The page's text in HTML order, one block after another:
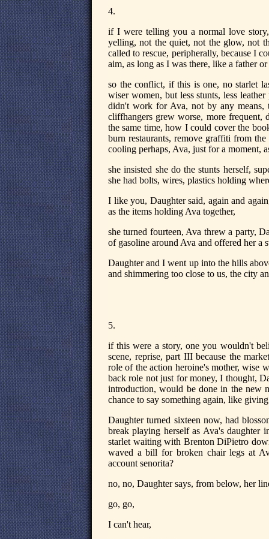
4.
if I were telling you a normal love
yelling, not the quiet, not the glow, not
called to rescue, peripherally, because I
aim, as long as I was there, like a father
so the conflict, if this is one, no starlet
wiser women, but less stunts, less
didn't work for Ava, not by any means,
cliffhangers grew worse, more frequent,
the same time, how I could cover the
burn restaurants, remove graffiti from
cooling perhaps, Ava, just for a moment,
she insisted she do the stunts herself,
she had bolts, wires, plastics holding
I like you, Daughter said, again and
as the items holding Ava together,
she turned fourteen, Ava threw a party,
of gasoline around Ava and offered her a
Daughter and I went up into the hills
and shimmering too close to us, the city
5.
if this were a story, one you wouldn't
scene, reprise, part III because the
role of the action heroine's mother, wise
back role not just for money, I thought,
introduction, would be done in the new
chance to say something again, like
Daughter turned sixteen now, had
break playing herself as Ava's daughter
starlet waiting with Brenton DiPietro
waved a bill for broken chair legs at
account senorita?
no, no, Daughter says, from below, her
go, go,
I can't hear,